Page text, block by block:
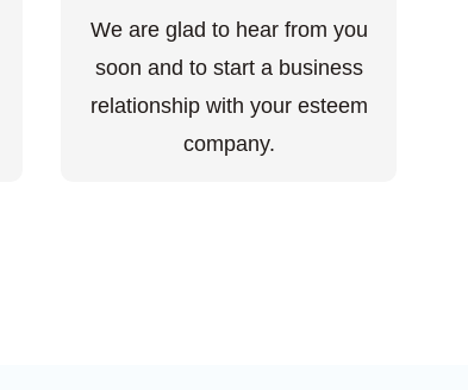
We are glad to hear from you
soon and to start a business
relationship with your esteem
company.